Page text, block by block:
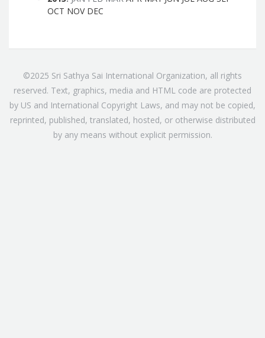
OCT NOV DEC
©2025 Sri Sathya Sai International Organization, all rights
reserved. Text, graphics, media and HTML code are protected
by US and International Copyright Laws, and may not be copied,
reprinted, published, translated, hosted, or otherwise distributed
by any means without explicit permission.